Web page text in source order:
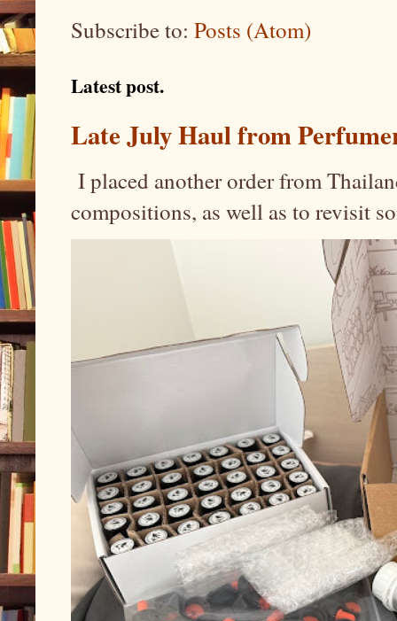
Subscribe to: Posts (Atom)
Latest post.
Late July Haul from
I placed another order from
compositions, as well as to revisit